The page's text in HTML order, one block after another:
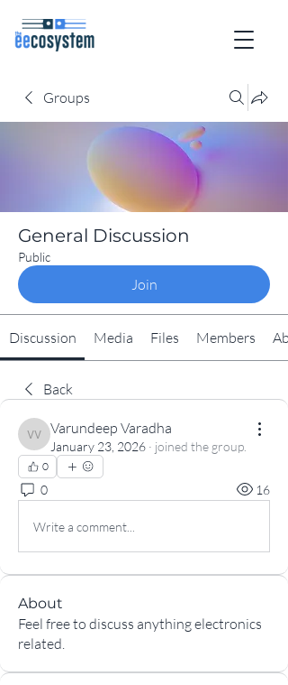
Groups
General Discussion
Public
Join
Discussion Media Files Members
Back
Varundeep Varadha
Varundeep Varadha
January 23, 2026 · joined the group.
0
0 16
Write a comment...
About
Feel free to discuss anything electronics
related.